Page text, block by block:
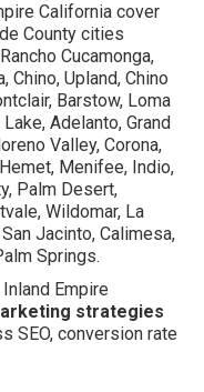
California cover
County cities
Cucamonga,
Chino, Upland, Chino
Barstow, Loma
Adelanto, Grand
Valley, Corona,
Menifee, Indio,
Palm Desert,
Wildomar, La
Jacinto, Calimesa,
Springs.
Empire
strategies
SEO, conversion rate